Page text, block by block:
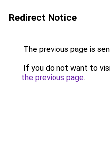
Redirect Notice
The previous page is
If you do not want to
the previous page.